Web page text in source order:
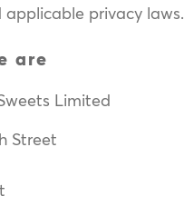
applicable privacy laws.
are
Limited
Street